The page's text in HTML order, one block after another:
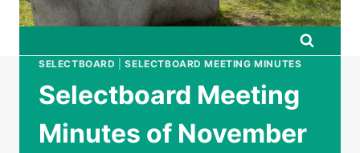
SELECTBOARD |SELECTBOARD MEETING MINUTES
Selectboard Meeting
Minutes of November